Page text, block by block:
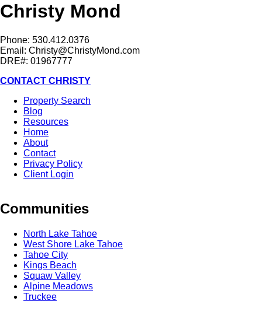
Christy Mond
Phone: 530.412.0376
Email: Christy@ChristyMond.com
DRE#: 01967777
CONTACT CHRISTY
Property Search
Blog
Resources
Home
About
Contact
Privacy Policy
Client Login
Communities
North Lake Tahoe
West Shore Lake Tahoe
Tahoe City
Kings Beach
Squaw Valley
Alpine Meadows
Truckee